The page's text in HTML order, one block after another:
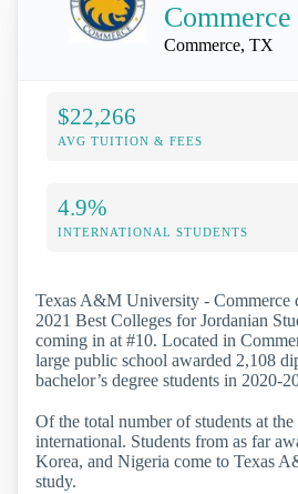
Commerce
Commerce, TX
$22,266
AVG TUITION & FEES
4.9%
INTERNATIONAL STUDENTS
Texas A&M University - Commerce
2021 Best Colleges for Jordanian
coming in at #10. Located in
large public school awarded 2,108
bachelor’s degree students in 2020-
Of the total number of students at
international. Students from as far
Korea, and Nigeria come to Texas
study.